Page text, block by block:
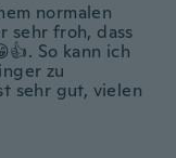
normalen
sehr froh, dass
So kann ich
zu
sehr gut, vielen